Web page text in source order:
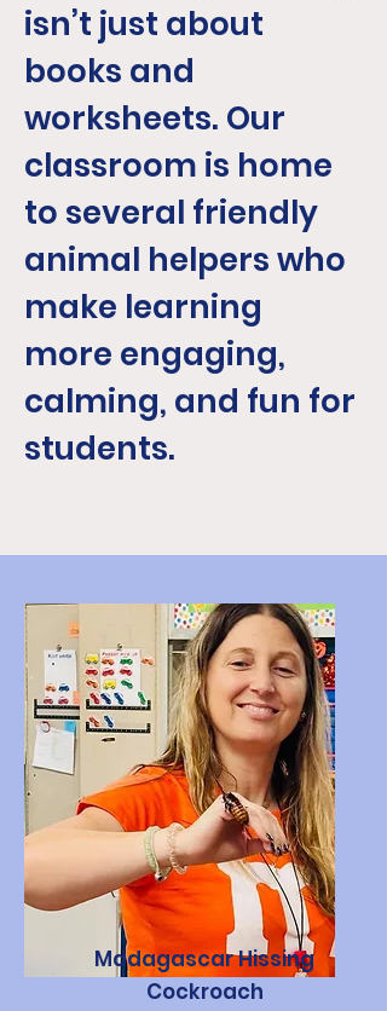
isn’t just about
books and
worksheets. Our
classroom is home
to several friendly
animal helpers who
make learning
more engaging,
calming, and fun for
students.
Madagascar Hissing
Cockroach